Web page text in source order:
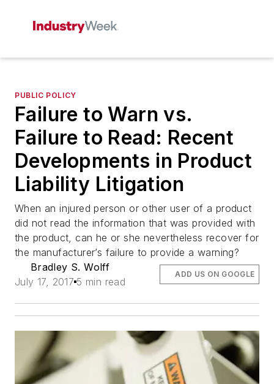
PUBLIC POLICY
Failure to Warn vs.
Failure to Read: Recent
Developments in Product
Liability Litigation
When an injured person or other user of a product
did not read the information that was provided with
the product, can he or she nevertheless recover for
the manufacturer’s failure to provide a warning?
Bradley S. Wolff
July 17, 2017 5 min read
ADD US ON GOOGLE